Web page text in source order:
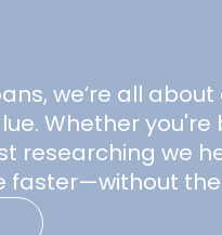
we’re all
Whether you're
researching we
faster—without the